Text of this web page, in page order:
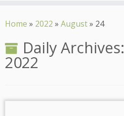
toHome » 2022 » August» 24
Daily Archives:
2022